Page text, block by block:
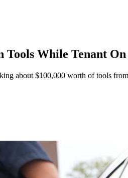
While Tenant
about $100,000 worth of tools